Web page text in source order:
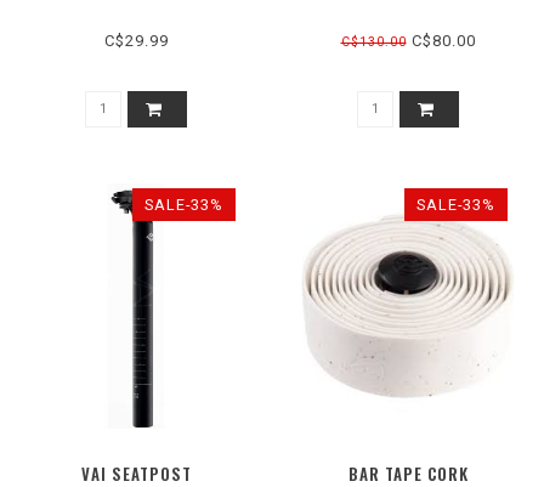
C$29.99 C$130.00C$80.00
SALE-33%
VAI SEATPOST
SALE-33%
BAR TAPE CORK